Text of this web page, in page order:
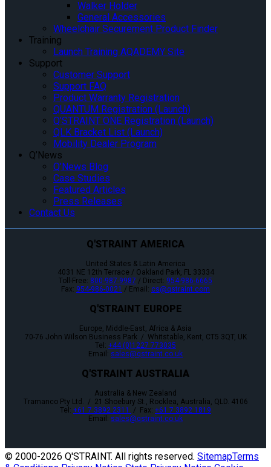
Walker Holder
General Accessories
Wheelchair Securement Product Finder
Training
Launch Training AQADEMY Site
Support
Customer Support
Support FAQ
Product Warranty Registration
QUANTUM Registration (Launch)
Q’STRAINT ONE Registration (Launch)
QLK Bracket List (Launch)
Mobility Dealer Program
Q’News
Q’News Blog
Case Studies
Featured Articles
Press Releases
Contact Us
Q'STRAINT AMERICA
United States & Latin America
4031 NE 12th Terrace / Oakland Park, FL 33334
Toll-Free: 800-987-9987 / Direct: 954-986-6665
Fax: 954-986-0021 / Email: cs@qstraint.com
Q'STRAINT EUROPE
Europe, Middle-East, Africa & Asia
70-76 John Wilson Business Park / Whitstable, Kent, CT5 3QT, UK
Tel: +44 (0)1227 773035
Email: sales@qstraint.co.uk
Q'STRAINT AUSTRALIA
Australia & New Zealand
Tramanco Pty Ltd. / 21 Shoebury St., Rocklea, Australia, QLD. 4106
Tel: +61 7 3892 2311 / Fax: +61 7 3892 1819
Email: sales@qstraint.co.uk
© 2000-2026 Q'STRAINT. All rights reserved. SitemapTerms